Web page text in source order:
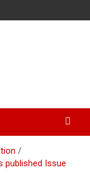
published Issue